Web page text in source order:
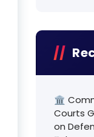
🏛️
Courts
on